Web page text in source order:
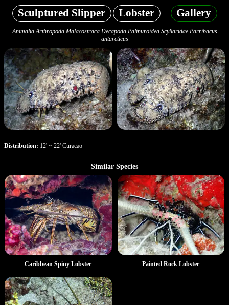
Sculptured Slipper Lobster Gallery
Animalia Arthropoda Malacostraca Decapoda Palinuroidea Scyllaridae Parribacus
antarcticus
Distribution: 12' ~ 22' Curacao
Similar Species
Caribbean Spiny Lobster Painted Rock Lobster